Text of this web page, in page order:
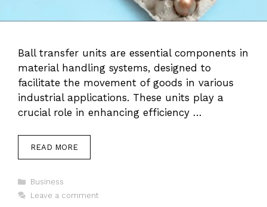
Ball transfer units are essential components in
material handling systems, designed to
facilitate the movement of goods in various
industrial applications. These units play a
crucial role in enhancing efficiency …
READ MORE
Categories
Business
Leave a comment